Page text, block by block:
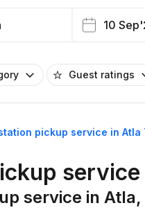
10
Guest ratings
pickup service in Atla
service in Atla,